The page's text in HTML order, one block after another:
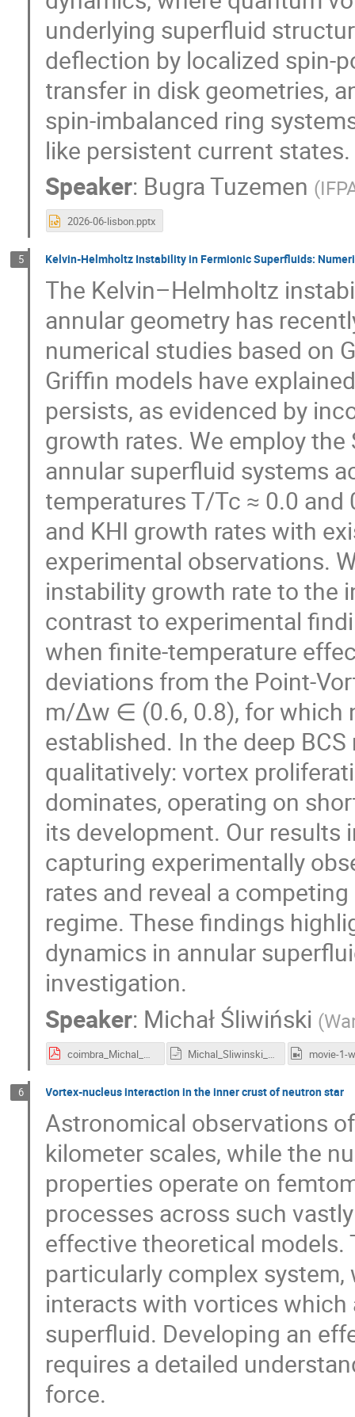
underlying superfluid
deflection by localized spin-
transfer in disk geometries,
spin-imbalanced ring
like persistent current states.
Speaker: Bugra Tuzemen (
2026-06-lisbon.pptx
5 Kelvin-Helmholtz Instability in Fermionic Superfluids:
The Kelvin–Helmholtz
annular geometry has
numerical studies based on
Griffin models have
persists, as evidenced by
growth rates. We employ
annular superfluid systems
temperatures T/Tc ≈ 0.0
and KHI growth rates with
experimental observations.
instability growth rate to the
contrast to experimental
when finite-temperature
deviations from the Point-
m/Δw ∈ (0.6, 0.8), for which
established. In the deep
qualitatively: vortex
dominates, operating on
its development. Our
capturing experimentally
rates and reveal a
regime. These findings
dynamics in annular
investigation.
Speaker: Michał Śliwiński (
coimbra_Michal_Sliwinski.pdf Michal_Sliwinski_talk.odp
6 Vortex-nucleus interaction in the inner crust of neutron star
Astronomical observations
kilometer scales, while the
properties operate on
processes across such
effective theoretical models.
particularly complex
interacts with vortices
superfluid. Developing an
requires a detailed
force.